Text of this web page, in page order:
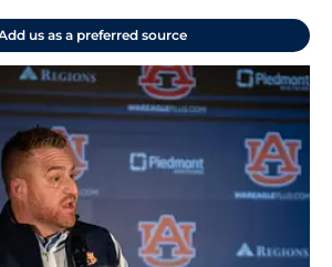
us as a preferred source